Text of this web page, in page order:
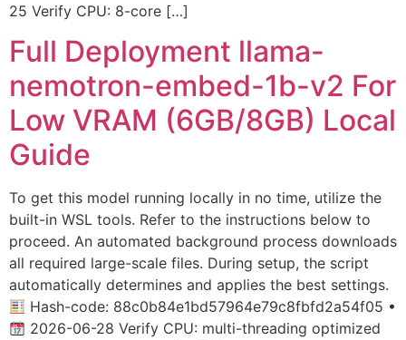
25 Verify CPU: 8-core […]
Full Deployment llama-
nemotron-embed-1b-v2 For
Low VRAM (6GB/8GB) Local
Guide
To get this model running locally in no time, utilize the
built-in WSL tools. Refer to the instructions below to
proceed. An automated background process downloads
all required large-scale files. During setup, the script
automatically determines and applies the best settings.
Hash-code: 88c0b84e1bd57964e79c8fbfd2a54f05 •
2026-06-28 Verify CPU: multi-threading optimized